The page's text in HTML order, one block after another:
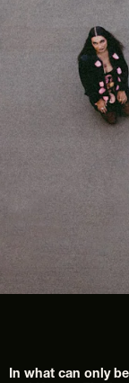
In what can only